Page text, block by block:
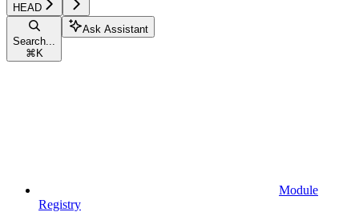
HEAD
Search...
⌘ K
Ask Assistant
Module
Registry